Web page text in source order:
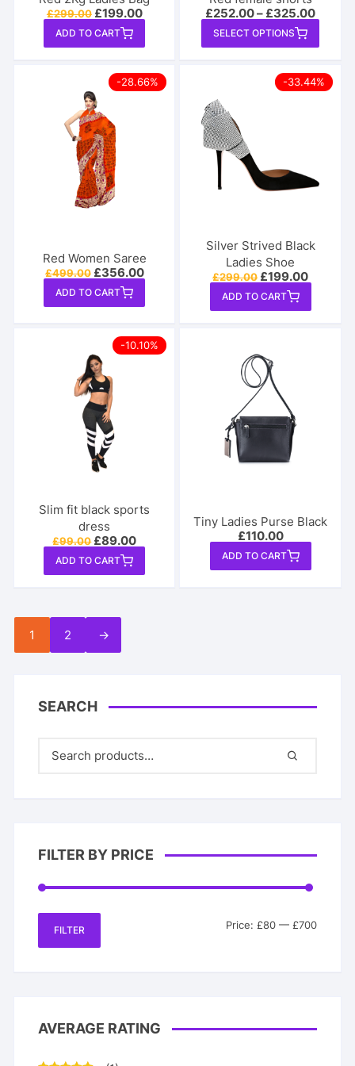
£299.00 Original
price
was:
£299.00.
£199.00Current
price
£199.00.
ADD TO CART
£252.00– £325.00
SELECT OPTIONS
be
-28.66%
Red Women Saree
£499.00 Original
price
was:
£499.00.
£356.00Current
price
£356.00.
ADD TO CART
-33.44%
Silver Strived Black
Ladies Shoe
£299.00 Original
price
was:
£299.00.
£199.00Current
price
£199.00.
ADD TO CART
-10.10%
Slim fit black sports
dress
£99.00 Original
price
was:
£99.00.
£89.00Current
price
£89.00.
ADD TO CART
Tiny Ladies Purse Black
£110.00
ADD TO CART
1 2 →
SEARCH
FILTER BY PRICE
Min
Max
FILTER Price: £80— £700
AVERAGE RATING